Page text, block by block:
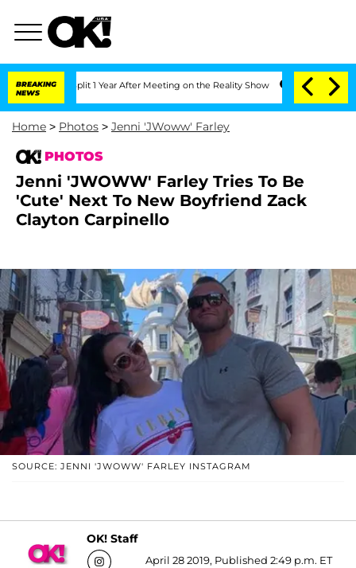
BREAKING
NEWS
Split 1 Year After Meeting on the Reality Show Senate Votes to Hold
Home > Photos > Jenni 'JWoww' Farley
PHOTOS
Jenni 'JWOWW' Farley Tries To Be
'Cute' Next To New Boyfriend Zack
Clayton Carpinello
SOURCE: JENNI 'JWOWW' FARLEY INSTAGRAM
OK! Staff
April 28 2019, Published 2:49 p.m. ET